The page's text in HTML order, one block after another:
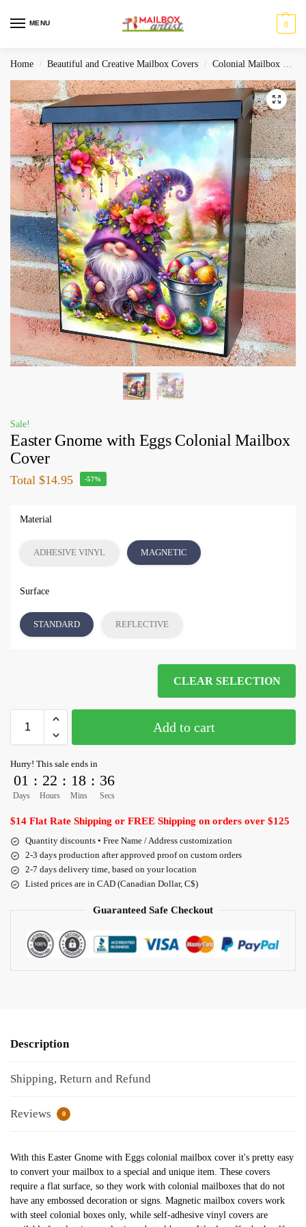
MENU 0
Home / Beautiful and Creative Mailbox Covers / Colonial Mailbox Covers
Sale!
Easter Gnome with Eggs Colonial Mailbox
Cover
Total $14.95 -57%
Material
ADHESIVE VINYL MAGNETIC
Surface
STANDARD REFLECTIVE
CLEAR SELECTION
Add to cart
Hurry! This sale ends in
01
Days
: 22
Hours
: 18
Mins
: 36
Secs
$14 Flat Rate Shipping or FREE Shipping on orders over $125
Quantity discounts • Free Name / Address customization
2-3 days production after approved proof on custom orders
2-7 days delivery time, based on your location
Listed prices are in CAD (Canadian Dollar, C$)
Guaranteed Safe Checkout
Description
Shipping, Return and Refund
Reviews 0
With this Easter Gnome with Eggs colonial mailbox cover it's pretty easy
to convert your mailbox to a special and unique item. These covers
require a flat surface, so they work with colonial mailboxes that do not
have any embossed decoration or signs. Magnetic mailbox covers work
with steel colonial boxes only, while self-adhesive vinyl covers are